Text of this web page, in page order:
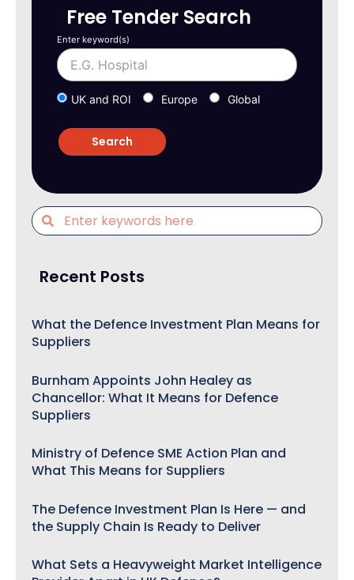
Free Tender Search
Enter keyword(s)
UK and ROI Europe Global
Recent Posts
What the Defence Investment Plan Means for
Suppliers
Burnham Appoints John Healey as
Chancellor: What It Means for Defence
Suppliers
Ministry of Defence SME Action Plan and
What This Means for Suppliers
The Defence Investment Plan Is Here — and
the Supply Chain Is Ready to Deliver
What Sets a Heavyweight Market Intelligence